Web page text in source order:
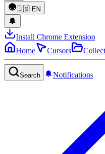
🇺🇸 EN
Install Chrome Extension
Home
Cursors
Search Notifications